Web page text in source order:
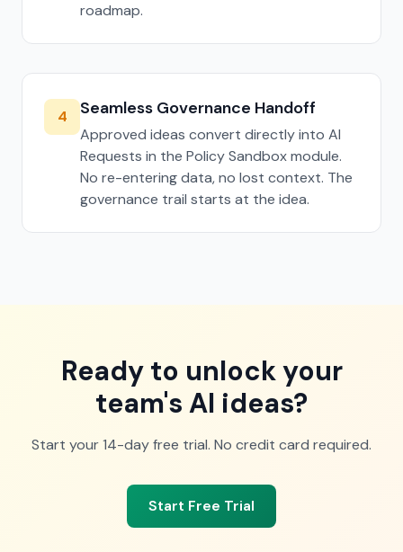
roadmap.
4 Seamless Governance Handoff
Approved ideas convert directly into AI
Requests in the Policy Sandbox module.
No re-entering data, no lost context. The
governance trail starts at the idea.
Ready to unlock your
team's AI ideas?
Start your 14-day free trial. No credit card required.
Start Free Trial